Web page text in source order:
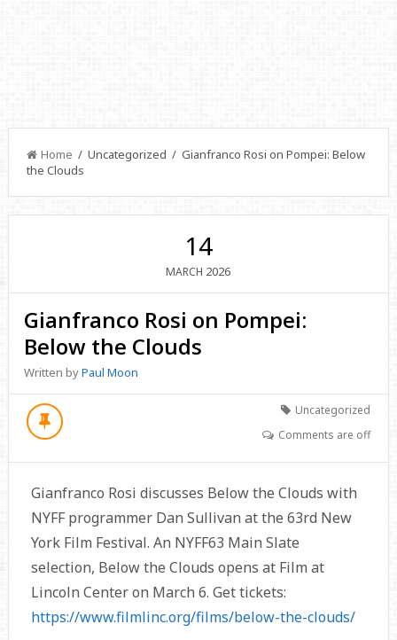
Home / Uncategorized / Gianfranco Rosi on Pompei: Below
the Clouds
14
MARCH 2026
Gianfranco Rosi on Pompei:
Below the Clouds
Written byPaul Moon
Uncategorized
Comments are off
Gianfranco Rosi discusses Below the Clouds with
NYFF programmer Dan Sullivan at the 63rd New
York Film Festival. An NYFF63 Main Slate
selection, Below the Clouds opens at Film at
Lincoln Center on March 6. Get tickets:
https://www.filmlinc.org/films/below-the-clouds/